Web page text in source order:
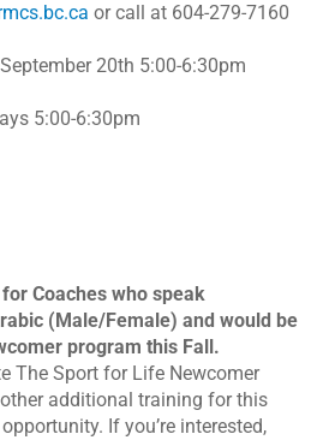
or call at 604-279-7160
20th 5:00-6:30pm
5:00-6:30pm
Coaches who speak
(Male/Female) and would be
program this Fall.
The Sport for Life Newcomer
additional training for this
If you’re interested,